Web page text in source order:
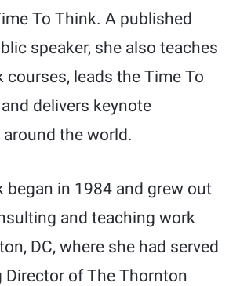
To Think. A published
speaker, she also teaches
courses, leads the Time To
delivers keynote
the world.
began in 1984 and grew out
and teaching work
DC, where she had served
Director of The Thornton